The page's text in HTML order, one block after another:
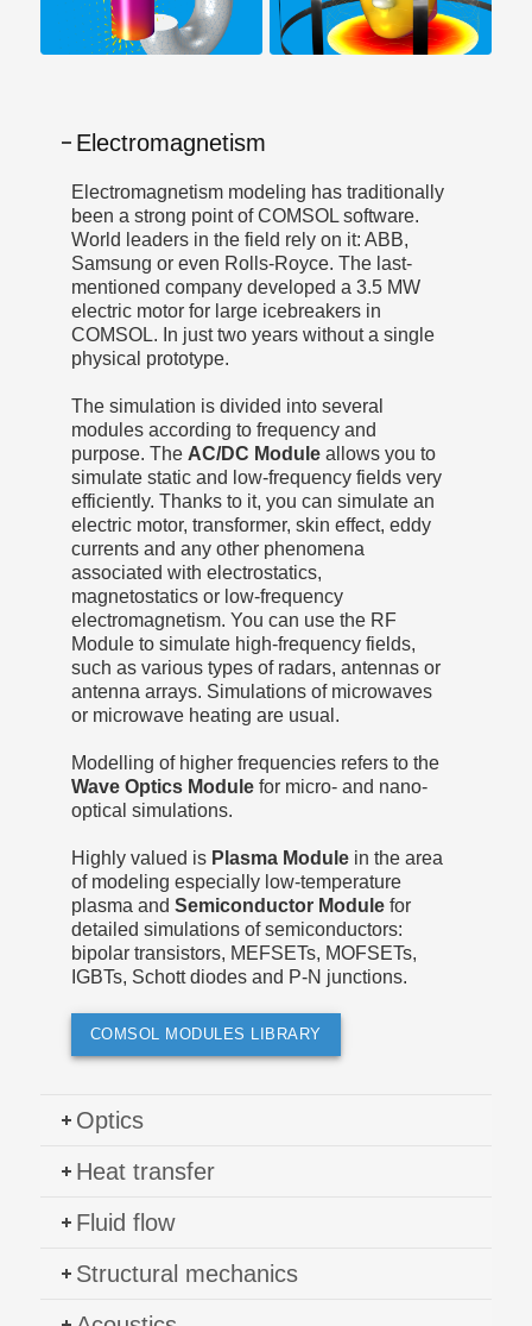
Electromagnetism
Electromagnetism modeling has traditionally
been a strong point of COMSOL software.
World leaders in the field rely on it: ABB,
Samsung or even Rolls-Royce. The last-
mentioned company developed a 3.5 MW
electric motor for large icebreakers in
COMSOL. In just two years without a single
physical prototype.
The simulation is divided into several
modules according to frequency and
purpose. The AC/DC Moduleallows you to
simulate static and low-frequency fields very
efficiently. Thanks to it, you can simulate an
electric motor, transformer, skin effect, eddy
currents and any other phenomena
associated with electrostatics,
magnetostatics or low-frequency
electromagnetism. You can use the RF
Module to simulate high-frequency fields,
such as various types of radars, antennas or
antenna arrays. Simulations of microwaves
or microwave heating are usual.
Modelling of higher frequencies refers to the
Wave Optics Modulefor micro- and nano-
optical simulations.
Highly valued is Plasma Modulein the area
of modeling especially low-temperature
plasma and Semiconductor Modulefor
detailed simulations of semiconductors:
bipolar transistors, MEFSETs, MOFSETs,
IGBTs, Schott diodes and P-N junctions.
COMSOL MODULES LIBRARY
Optics
Heat transfer
Fluid flow
Structural mechanics